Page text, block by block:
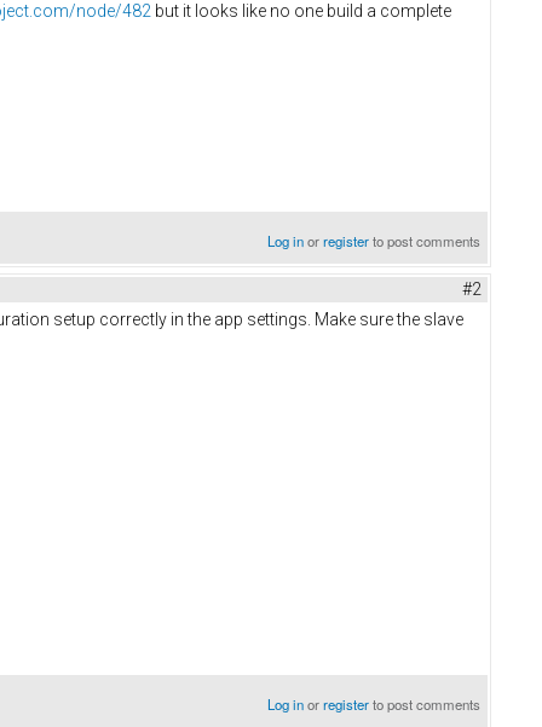
node/482 but it looks like no one build a complete
Log inorregisterto post comments
#2
setup correctly in the app settings. Make sure the slave
Log inorregisterto post comments